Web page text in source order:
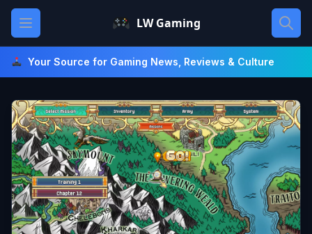
Skip
content
Open main menu LW Gaming
Your Source for Gaming News, Reviews & Culture